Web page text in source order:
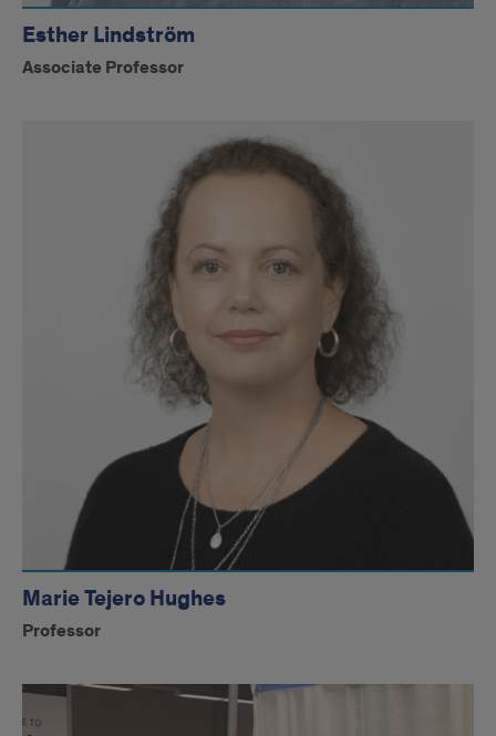
Esther Lindström
Associate Professor
Marie Tejero Hughes
Professor